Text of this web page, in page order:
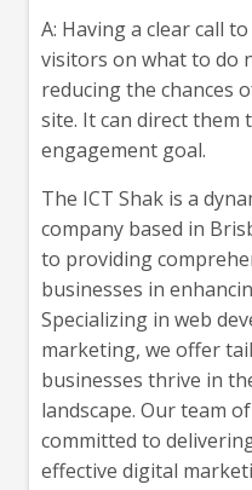
A: Having a clear call
visitors on what to do
reducing the chances
site. It can direct them
engagement goal.
The ICT Shak is a
company based in
to providing
businesses in
Specializing in web
marketing, we offer
businesses thrive in
landscape. Our team
committed to
effective digital